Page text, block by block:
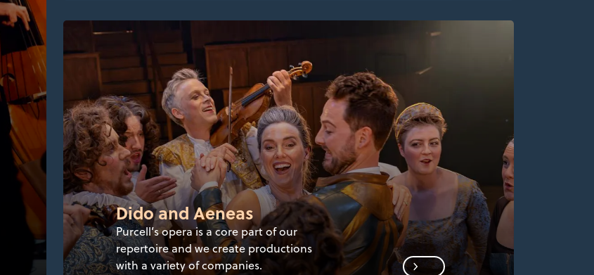
Dido and Aeneas
Purcell’s opera is a core part of our
repertoire and we create productions
with a variety of companies.